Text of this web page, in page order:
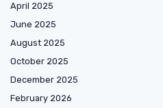
April 2025
June 2025
August 2025
October 2025
December 2025
February 2026